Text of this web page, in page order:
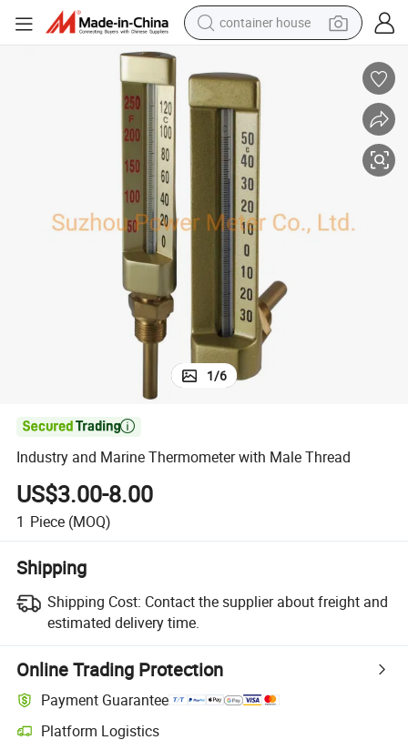
container house
pullover hoody
dirt bike
farm tractor
tote bag
tshirt
reagent
1/6

Industry and Marine Thermometer with Male Thread
US$3.00-8.00
1 Piece (MOQ)
Shipping
Shipping Cost: Contact the supplier about freight and
estimated delivery time.
Online Trading Protection
Payment Guarantee
Platform Logistics